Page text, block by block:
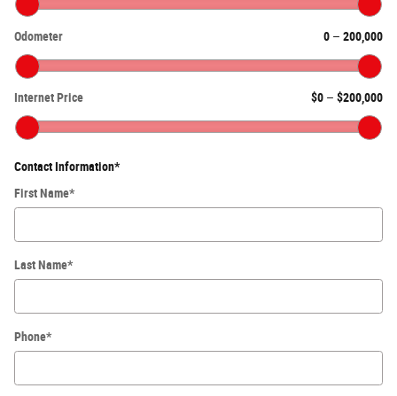
Odometer 0 – 200,000
Internet Price $0 – $200,000
Contact Information*
First Name*
Last Name*
Phone*